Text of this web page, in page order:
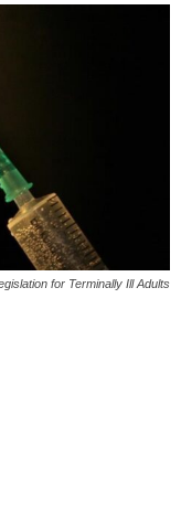
for Terminally Ill Adults